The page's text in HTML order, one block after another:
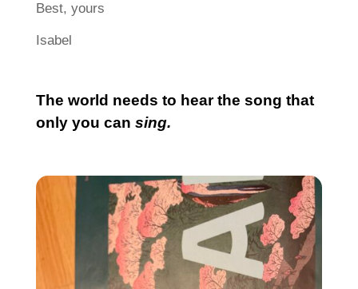
Best, yours
Isabel
The world needs to hear the song that
only you can sing.